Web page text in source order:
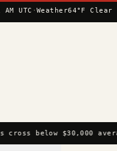
UTC · Weather64°F Clear
cross below $30,000